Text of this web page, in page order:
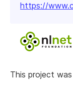
https://
This project